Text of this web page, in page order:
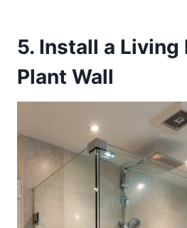
5. Install a Living
Plant Wall